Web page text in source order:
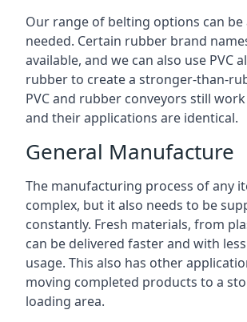
Our range of belting options can be
needed. Certain rubber brand
available, and we can also use PVC
rubber to create a stronger-than-
PVC and rubber conveyors still
and their applications are identical.
General Manufacture
The manufacturing process of any
complex, but it also needs to be
constantly. Fresh materials, from
can be delivered faster and with
usage. This also has other
moving completed products to a
loading area.